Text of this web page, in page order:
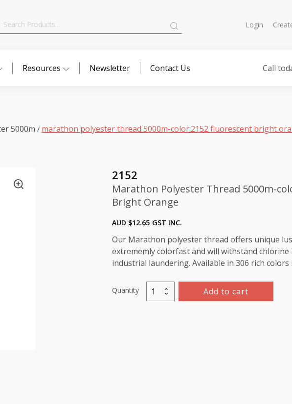
Search
Login
Resources Newsletter Contact Us Call
5000m / marathon polyester thread 5000m-color:2152 fluorescent bright
2152
Marathon Polyester Thread 5000m-
Bright Orange
AUD $12.65 GST INC.
Our Marathon polyester thread offers unique
extrememly colorfast and will withstand chlorine
industrial laundering. Available in 306 rich colors
Quantity
Marathon
Polyester
Add to cart